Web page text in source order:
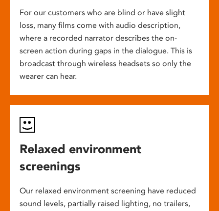
For our customers who are blind or have slight
loss, many films come with audio description,
where a recorded narrator describes the on-
screen action during gaps in the dialogue. This is
broadcast through wireless headsets so only the
wearer can hear.
Relaxed environment
screenings
Our relaxed environment screening have reduced
sound levels, partially raised lighting, no trailers,